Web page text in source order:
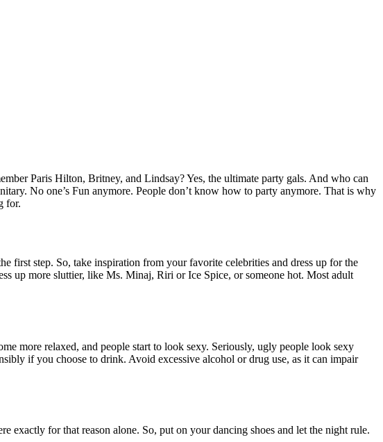
Paris Hilton, Britney, and Lindsay? Yes, the ultimate party gals. And who can
No one’s Fun anymore. People don’t know how to party anymore. That is why
for.
first step. So, take inspiration from your favorite celebrities and dress up for the
up more sluttier, like Ms. Minaj, Riri or Ice Spice, or someone hot. Most adult
more relaxed, and people start to look sexy. Seriously, ugly people look sexy
if you choose to drink. Avoid excessive alcohol or drug use, as it can impair
exactly for that reason alone. So, put on your dancing shoes and let the night rule.